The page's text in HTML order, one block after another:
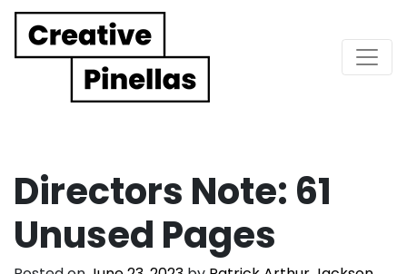
Main Navigation
Directors Note: 61
Unused Pages